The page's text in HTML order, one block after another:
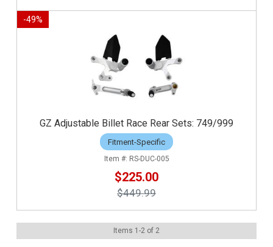
-49%
GZ Adjustable Billet Race Rear Sets: 749/999
Fitment-Specific
RS-DUC-005
$225.00
$449.99
Items 1 -2 of 2